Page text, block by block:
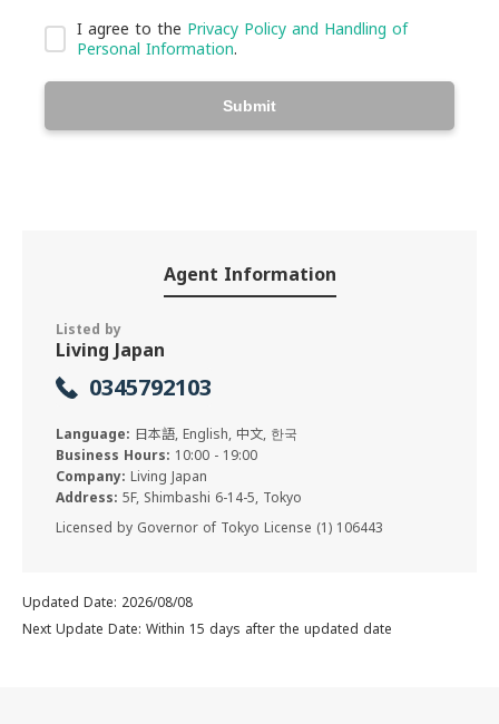
I agree to the Privacy Policy and Handling of
Personal Information.
Submit
Agent Information
Listed by
Living Japan
0345792103
Language: 日本語, English, 中文, 한국
Business Hours: 10:00 - 19:00
Company: Living Japan
Address: 5F, Shimbashi 6-14-5, Tokyo
Licensed by Governor of Tokyo License (1) 106443
Updated Date: 2026/08/08
Next Update Date: Within 15 days after the updated date